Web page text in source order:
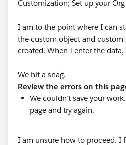
Customization; Set up your
I am to the point where I can
the custom object and custom
created. When I enter the data,
We hit a snag.
Review the errors on this
We couldn’t save your
page and try again.
I am unsure how to proceed. I